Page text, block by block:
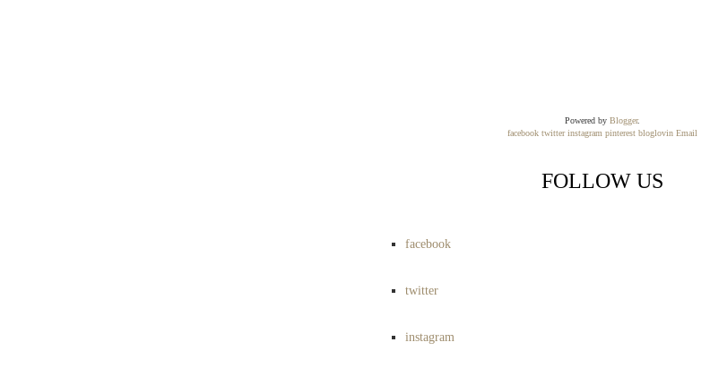
Powered by Blogger.
facebook twitter instagram pinterest bloglovin Email
FOLLOW US
facebook
twitter
instagram